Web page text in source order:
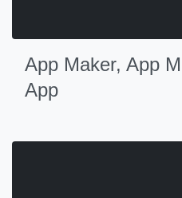
App Maker, App
App